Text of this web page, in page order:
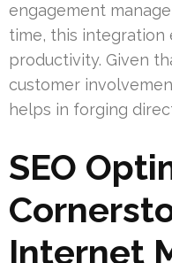
engagement
time, this integration
productivity. Given
customer
helps in forging
SEO
Internet